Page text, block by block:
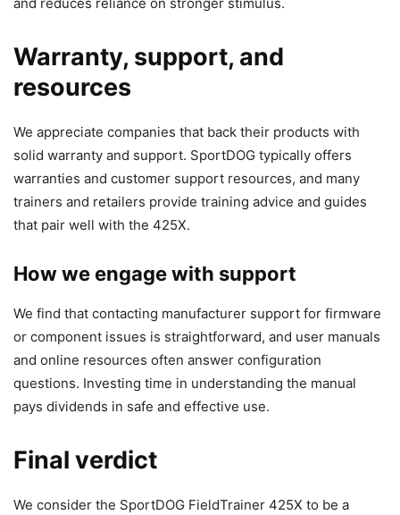
and reduces reliance on stronger stimulus.
Warranty, support, and
resources
We appreciate companies that back their products with
solid warranty and support. SportDOG typically offers
warranties and customer support resources, and many
trainers and retailers provide training advice and guides
that pair well with the 425X.
How we engage with support
We find that contacting manufacturer support for firmware
or component issues is straightforward, and user manuals
and online resources often answer configuration
questions. Investing time in understanding the manual
pays dividends in safe and effective use.
Final verdict
We consider the SportDOG FieldTrainer 425X to be a